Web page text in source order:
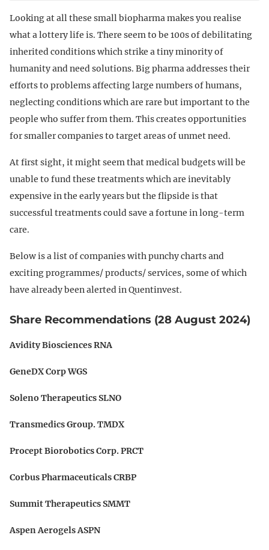
Looking at all these small biopharma makes you realise
what a lottery life is. There seem to be 100s of debilitating
inherited conditions which strike a tiny minority of
humanity and need solutions. Big pharma addresses their
efforts to problems affecting large numbers of humans,
neglecting conditions which are rare but important to the
people who suffer from them. This creates opportunities
for smaller companies to target areas of unmet need.
At first sight, it might seem that medical budgets will be
unable to fund these treatments which are inevitably
expensive in the early years but the flipside is that
successful treatments could save a fortune in long-term
care.
Below is a list of companies with punchy charts and
exciting programmes/ products/ services, some of which
have already been alerted in Quentinvest.
Share Recommendations (28 August 2024)
Avidity Biosciences RNA
GeneDX Corp WGS
Soleno Therapeutics SLNO
Transmedics Group. TMDX
Procept Biorobotics Corp. PRCT
Corbus Pharmaceuticals CRBP
Summit Therapeutics SMMT
Aspen Aerogels ASPN